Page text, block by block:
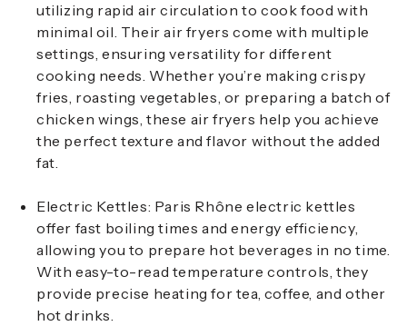
utilizing rapid air circulation to cook food with
minimal oil. Their air fryers come with multiple
settings, ensuring versatility for different
cooking needs. Whether you’re making crispy
fries, roasting vegetables, or preparing a batch of
chicken wings, these air fryers help you achieve
the perfect texture and flavor without the added
fat.
Electric Kettles: Paris Rhône electric kettles
offer fast boiling times and energy efficiency,
allowing you to prepare hot beverages in no time.
With easy-to-read temperature controls, they
provide precise heating for tea, coffee, and other
hot drinks.